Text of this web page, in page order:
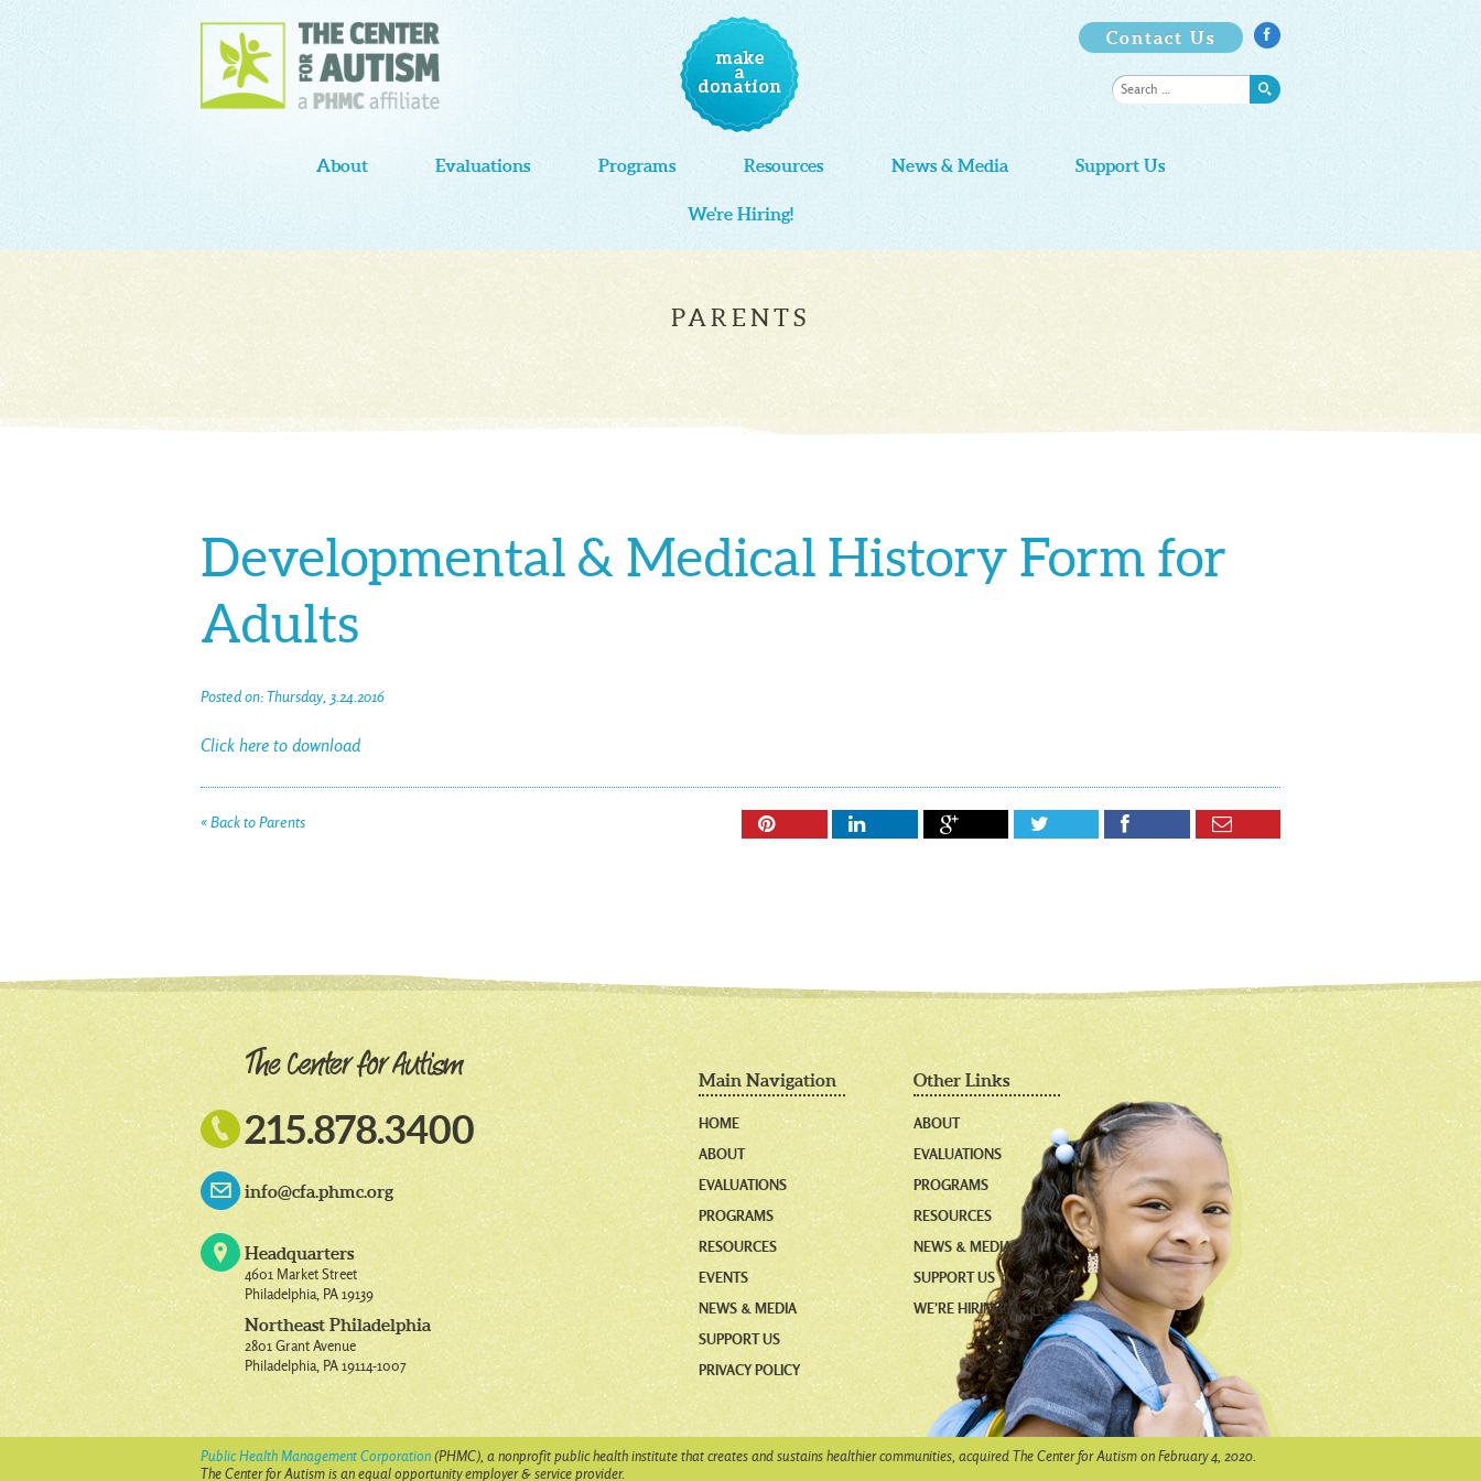

Contact Us
About Evaluations Programs Resources News & Media Support Us
We're Hiring!
PARENTS
Developmental & Medical History Form for
Adults
Posted on: Thursday, 3.24.2016
Click here to download






« Back to Parents

215.878.3400
info@cfa.phmc.org
Headquarters
4601 Market Street
Philadelphia, PA 19139
Northeast Philadelphia
2801 Grant Avenue
Philadelphia, PA 19114-1007
Other Links
ABOUT
EVALUATIONS
PROGRAMS
RESOURCES
NEWS & MEDIA
SUPPORT US
WE’RE HIRING!
Main Navigation
HOME
ABOUT
EVALUATIONS
PROGRAMS
RESOURCES
EVENTS
NEWS & MEDIA
SUPPORT US
PRIVACY POLICY
Public Health Management Corporation (PHMC), a nonprofit public health institute that creates and sustains healthier communities, acquired The Center for Autism on February 4, 2020.
The Center for Autism is an equal opportunity employer & service provider.